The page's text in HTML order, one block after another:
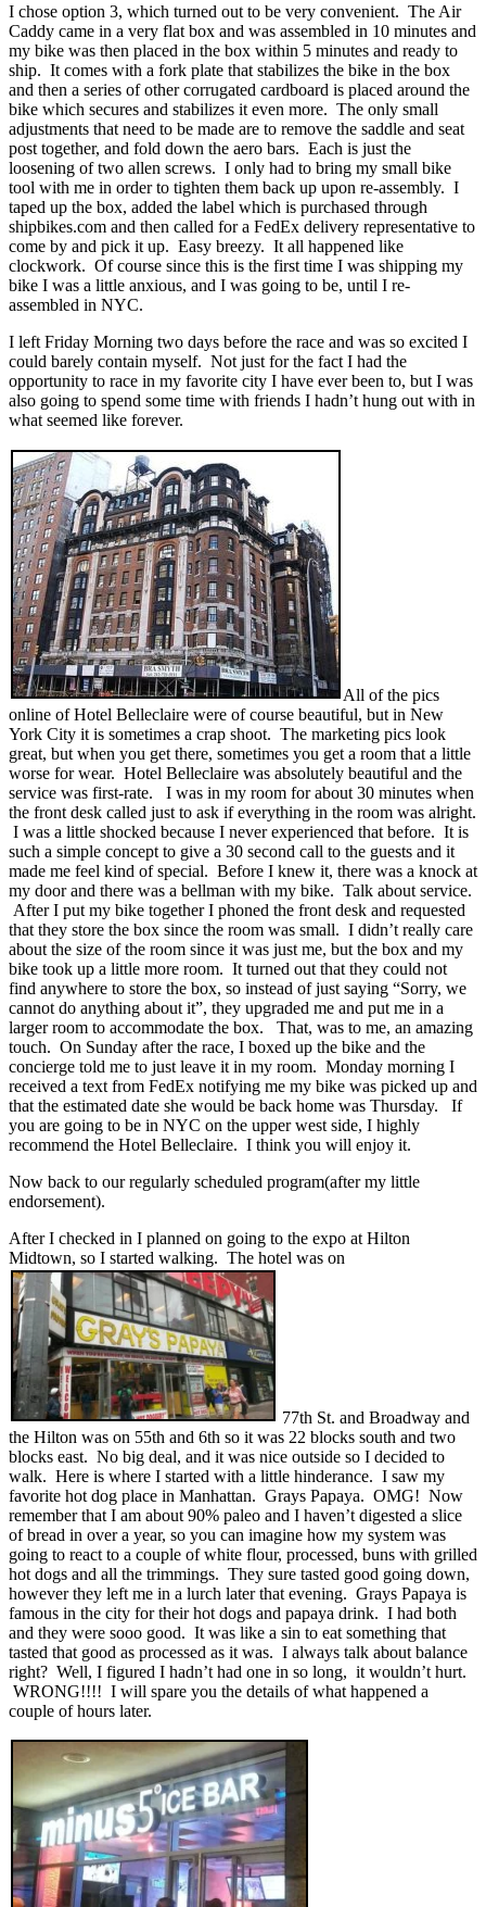
I chose option 3, which turned out to be very convenient. The Air
Caddy came in a very flat box and was assembled in 10 minutes and
my bike was then placed in the box within 5 minutes and ready to
ship. It comes with a fork plate that stabilizes the bike in the box
and then a series of other corrugated cardboard is placed around the
bike which secures and stabilizes it even more. The only small
adjustments that need to be made are to remove the saddle and seat
post together, and fold down the aero bars. Each is just the
loosening of two allen screws. I only had to bring my small bike
tool with me in order to tighten them back up upon re-assembly. I
taped up the box, added the label which is purchased through
shipbikes.com and then called for a FedEx delivery representative to
come by and pick it up. Easy breezy. It all happened like
clockwork. Of course since this is the first time I was shipping my
bike I was a little anxious, and I was going to be, until I re-
assembled in NYC.
I left Friday Morning two days before the race and was so excited I
could barely contain myself. Not just for the fact I had the
opportunity to race in my favorite city I have ever been to, but I was
also going to spend some time with friends I hadn’t hung out with in
what seemed like forever.
All of the pics
online of Hotel Belleclaire were of course beautiful, but in New
York City it is sometimes a crap shoot. The marketing pics look
great, but when you get there, sometimes you get a room that a little
worse for wear. Hotel Belleclaire was absolutely beautiful and the
service was first-rate. I was in my room for about 30 minutes when
the front desk called just to ask if everything in the room was alright.
I was a little shocked because I never experienced that before. It is
such a simple concept to give a 30 second call to the guests and it
made me feel kind of special. Before I knew it, there was a knock at
my door and there was a bellman with my bike. Talk about service.
After I put my bike together I phoned the front desk and requested
that they store the box since the room was small. I didn’t really care
about the size of the room since it was just me, but the box and my
bike took up a little more room. It turned out that they could not
find anywhere to store the box, so instead of just saying “Sorry, we
cannot do anything about it”, they upgraded me and put me in a
larger room to accommodate the box. That, was to me, an amazing
touch. On Sunday after the race, I boxed up the bike and the
concierge told me to just leave it in my room. Monday morning I
received a text from FedEx notifying me my bike was picked up and
that the estimated date she would be back home was Thursday. If
you are going to be in NYC on the upper west side, I highly
recommend the Hotel Belleclaire. I think you will enjoy it.
Now back to our regularly scheduled program(after my little
endorsement).
After I checked in I planned on going to the expo at Hilton
Midtown, so I started walking. The hotel was on
77th St. and Broadway and
the Hilton was on 55th and 6th so it was 22 blocks south and two
blocks east. No big deal, and it was nice outside so I decided to
walk. Here is where I started with a little hinderance. I saw my
favorite hot dog place in Manhattan. Grays Papaya. OMG! Now
remember that I am about 90% paleo and I haven’t digested a slice
of bread in over a year, so you can imagine how my system was
going to react to a couple of white flour, processed, buns with grilled
hot dogs and all the trimmings. They sure tasted good going down,
however they left me in a lurch later that evening. Grays Papaya is
famous in the city for their hot dogs and papaya drink. I had both
and they were sooo good. It was like a sin to eat something that
tasted that good as processed as it was. I always talk about balance
right? Well, I figured I hadn’t had one in so long, it wouldn’t hurt.
WRONG!!!! I will spare you the details of what happened a
couple of hours later.